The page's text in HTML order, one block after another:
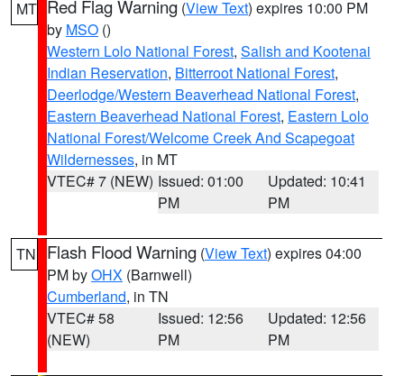
MT Red Flag Warning (View Text) expires 10:00 PM
by MSO ()
Western Lolo National Forest, Salish and Kootenai
Indian Reservation, Bitterroot National Forest,
Deerlodge/Western Beaverhead National Forest,
Eastern Beaverhead National Forest, Eastern Lolo
National Forest/Welcome Creek And Scapegoat
Wildernesses, in MT
VTEC# 7 (NEW) Issued: 01:00
PM
Updated: 10:41
PM
TN Flash Flood Warning (View Text) expires 04:00
PM byOHX (Barnwell)
Cumberland, in TN
VTEC# 58
(NEW)
Issued: 12:56
PM
Updated: 12:56
PM